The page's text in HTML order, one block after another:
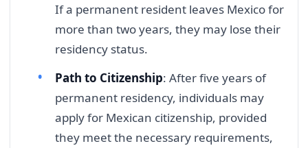
If a permanent resident leaves Mexico for
more than two years, they may lose their
residency status.
Path to Citizenship: After five years of
permanent residency, individuals may
apply for Mexican citizenship, provided
they meet the necessary requirements,